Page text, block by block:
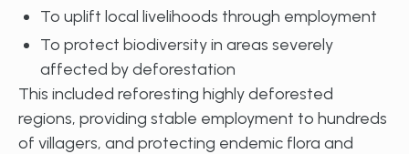
To uplift local livelihoods through employment
To protect biodiversity in areas severely
affected by deforestation
This included reforesting highly deforested
regions, providing stable employment to hundreds
of villagers, and protecting endemic flora and